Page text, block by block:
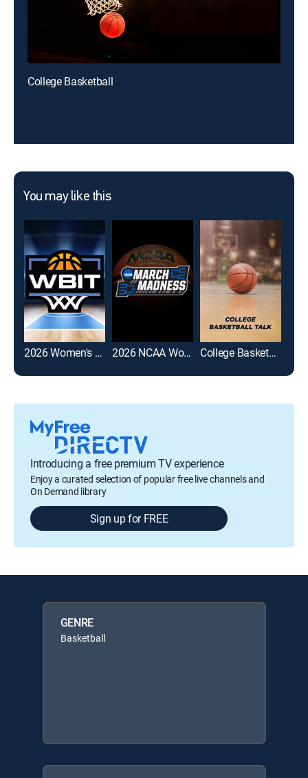
College Basketball
You may like this
2026 Women's Basketball Invitation Tournament 2026 NCAA Women's Basketball Tournament College Basketball Talk
Introducing a free premium TV experience
Enjoy a curated selection of popular free live channels and
On Demand library
Sign up for FREE
GENRE
Basketball